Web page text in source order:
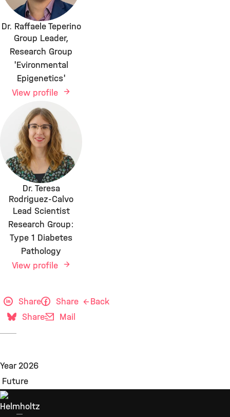
Dr. Raffaele Teperino
Group Leader,
Research Group
'Evironmental
Epigenetics'
View profile
Dr. Teresa
Rodriguez-Calvo
Lead Scientist
Research Group:
Type 1 Diabetes
Pathology
View profile
Share
Share
Share
Mail
Back